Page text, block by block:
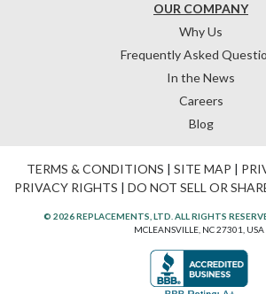
OUR COMPANY
Why Us
Frequently Asked
In the News
Careers
Blog
TERMS & CONDITIONS | SITE MAP |
PRIVACY RIGHTS | DO NOT SELL OR
© 2026 REPLACEMENTS, LTD. ALL RIGHTS
MCLEANSVILLE, NC 27301, USA